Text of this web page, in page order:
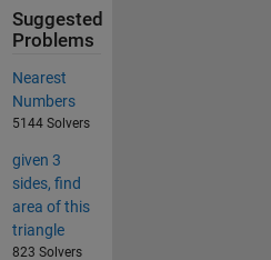
Suggested
Problems
Nearest
Numbers
5144 Solvers
given 3
sides, find
area of this
triangle
823 Solvers